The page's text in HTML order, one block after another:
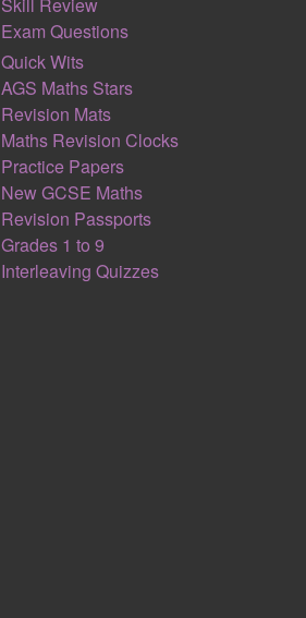
Exam Questions
Quick Wits
AGS Maths Stars
Revision Mats
Maths Revision Clocks
Practice Papers
New GCSE Maths
Revision Passports
Grades 1 to 9
Interleaving Quizzes